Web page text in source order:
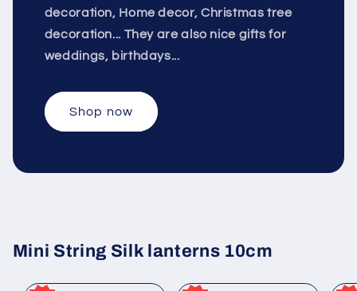
decoration, Home decor, Christmas tree
decoration... They are also nice gifts for
weddings, birthdays...
Shop now
Mini String Silk lanterns 10cm